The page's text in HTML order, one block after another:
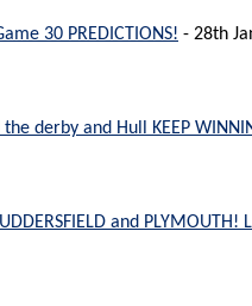
30 PREDICTIONS! - 28th
derby and Hull KEEP
and